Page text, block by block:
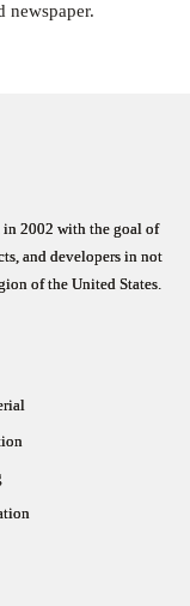
newspaper.
in 2002 with the goal of
and developers in not
of the United States.